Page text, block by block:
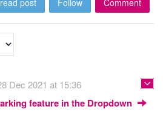
post Follow Comment
Dec 2021 at 15:36
feature in the Dropdown